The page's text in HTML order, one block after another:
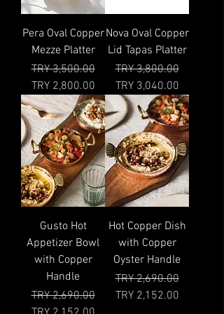
Pera Oval Copper
Mezze Platter
Regular Price
TRY 3,500.00
Sale Price
TRY 2,800.00
Nova Oval Copper
Lid Tapas Platter
Regular Price
TRY 3,800.00
Sale Price
TRY 3,040.00
Gusto Hot
Appetizer Bowl
with Copper
Handle
Regular Price
TRY 2,690.00
Sale Price
Hot Copper Dish
with Copper
Oyster Handle
Regular Price
TRY 2,690.00
Sale Price
TRY 2,152.00